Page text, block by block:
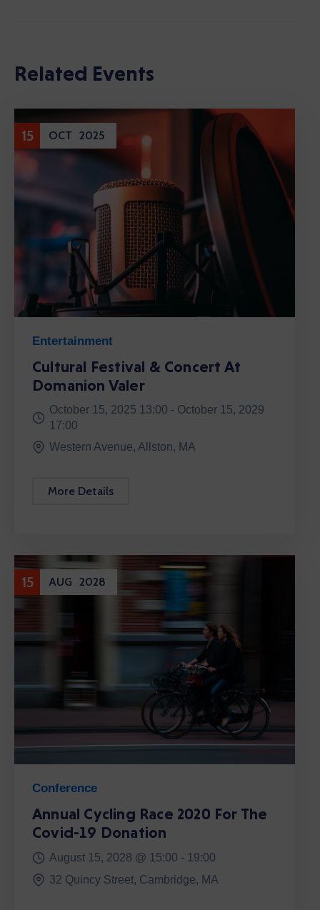
Related Events
15 OCT 2025
Entertainment
Cultural Festival & Concert At
Domanion Valer
October 15, 2025 13:00 - October 15, 2029
17:00
Western Avenue, Allston, MA
More Details
15 AUG 2028
Conference
Annual Cycling Race 2020 For The
Covid-19 Donation
August 15, 2028 @ 15:00 - 19:00
32 Quincy Street, Cambridge, MA